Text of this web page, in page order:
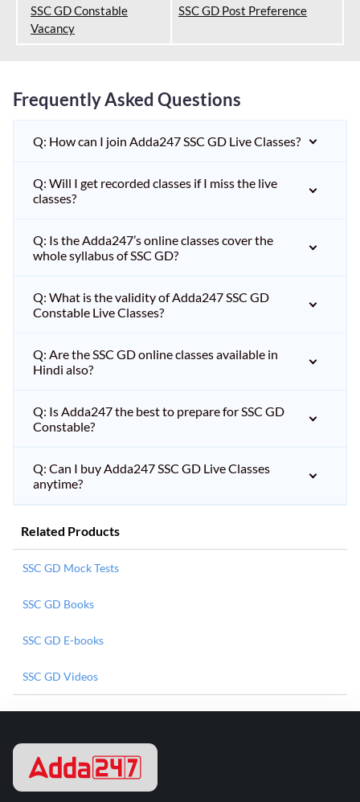
SSC GD Constable
Vacancy
SSC GD Post Preference
Frequently Asked Questions
Q: How can I join Adda247 SSC GD Live Classes?
Q: Will I get recorded classes if I miss the live
classes?
Q: Is the Adda247’s online classes cover the
whole syllabus of SSC GD?
Q: What is the validity of Adda247 SSC GD
Constable Live Classes?
Q: Are the SSC GD online classes available in
Hindi also?
Q: Is Adda247 the best to prepare for SSC GD
Constable?
Q: Can I buy Adda247 SSC GD Live Classes
anytime?
Related Products
SSC GD Mock Tests
SSC GD Books
SSC GD E-books
SSC GD Videos